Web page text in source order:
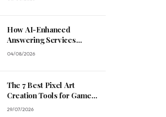
How AI-Enhanced
Answering Services
Streamline Contractor
04/08/2026
The 7 Best Pixel Art
Creation Tools for Game
Developers in 2026
29/07/2026